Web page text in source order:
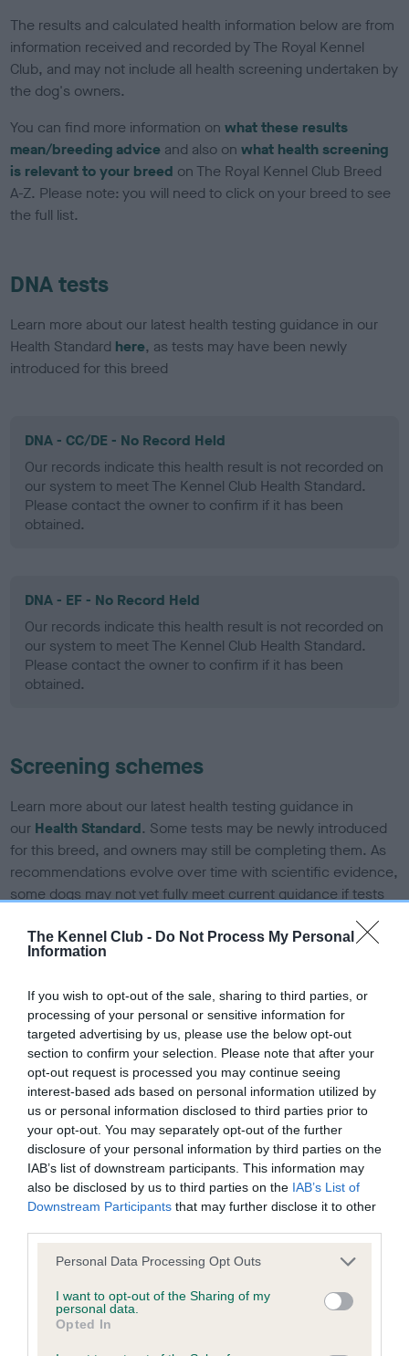
The Kennel Club - Do Not Process My Personal
Information
If you wish to opt-out of the sale, sharing to third parties, or
processing of your personal or sensitive information for
targeted advertising by us, please use the below opt-out
section to confirm your selection. Please note that after your
opt-out request is processed you may continue seeing
interest-based ads based on personal information utilized by
us or personal information disclosed to third parties prior to
your opt-out. You may separately opt-out of the further
disclosure of your personal information by third parties on the
IAB’s list of downstream participants. This information may
also be disclosed by us to third parties on the IAB’s List of
Downstream Participants that may further disclose it to other
Please note that this website/app uses one or more Google
not limited to your visit or usage behaviour. You may click to
grant or deny consent to Google and its third-party tags to
use your data for below specified purposes in below Google
consent section.
Personal Data Processing Opt Outs
I want to opt-out of the Sharing of my
personal data.
Opted In
The results and calculated health information below are from
information received and recorded by The Royal Kennel
Club, and may not include all health screening undertaken by
the dog's owners.
You can find more information onwhat these results
mean/breeding advice and also onwhat health screening
is relevant to your breed on The Royal Kennel Club Breed
A-Z. Please note: you will need to click on your breed to see
the full list.
DNA tests
Learn more about our latest health testing guidance in our
Health Standard here, as tests may have been newly
introduced for this breed
DNA - CC/DE - No Record Held
Our records indicate this health result is not recorded on
our system to meet The Kennel Club Health Standard.
Please contact the owner to confirm if it has been
obtained.
DNA - EF - No Record Held
Our records indicate this health result is not recorded on
our system to meet The Kennel Club Health Standard.
Please contact the owner to confirm if it has been
obtained.
Screening schemes
Learn more about our latest health testing guidance in
our Health Standard. Some tests may be newly introduced
for this breed, and owners may still be completing them. As
recommendations evolve over time with scientific evidence,
some dogs may not yet fully meet current guidance if tests
BVA/KC/ISDS Eye Scheme - No Record Held
Our records indicate this health result is not recorded on
our system to meet The Kennel Club Health Standard.
Please contact the owner to confirm if it has been
obtained.
KC/VCS Cavalier King Charles Spaniel Heart Scheme -
No Record Held
Our records indicate this health result is not recorded on
our system to meet The Kennel Club Health Standard.
Please contact the owner to confirm if it has been
Inbreeding coefficient